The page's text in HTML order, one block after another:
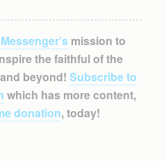
mission to
the faithful of the
beyond! Subscribe to
which has more content,
donation, today!